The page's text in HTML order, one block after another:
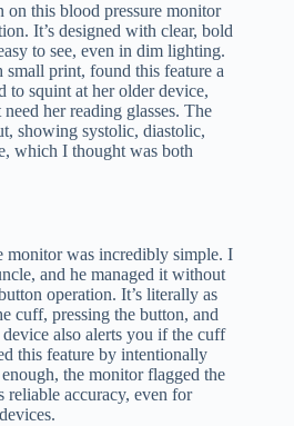
this blood pressure monitor
It’s designed with clear, bold
to see, even in dim lighting.
print, found this feature a
to squint at her older device,
her reading glasses. The
showing systolic, diastolic,
which I thought was both
monitor was incredibly simple. I
and he managed it without
operation. It’s literally as
cuff, pressing the button, and
also alerts you if the cuff
this feature by intentionally
the monitor flagged the
reliable accuracy, even for